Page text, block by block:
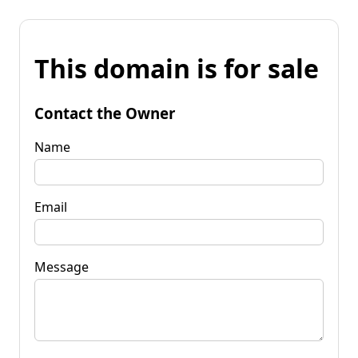
This domain is for sale
Contact the Owner
Name
Email
Message